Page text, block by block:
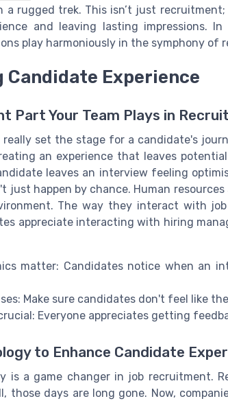
a rugged trek. This isn’t just
and leaving lasting impressions.
play harmoniously in the symphony of
Candidate Experience
Part Your Team Plays in
really set the stage for a candidate's
an experience that leaves
leaves an interview feeling
just happen by chance. Human
The way they interact with
appreciate interacting with hiring
matter: Candidates notice when an
Make sure candidates don't feel like
Everyone appreciates getting
to Enhance Candidate
is a game changer in job recruitment.
those days are long gone. Now,